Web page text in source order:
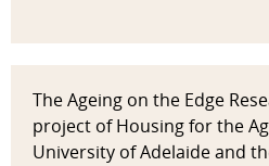
The Ageing on the Edge
project of Housing for the
University of Adelaide and